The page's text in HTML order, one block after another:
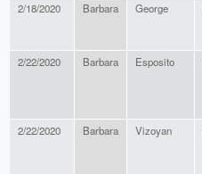
2/18/2020 Barbara George
2/22/2020 Barbara Esposito
2/22/2020 Barbara Vizoyan